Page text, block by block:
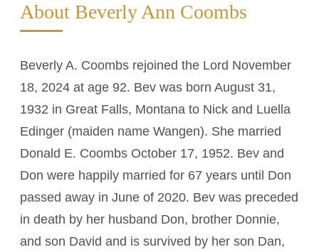
About Beverly Ann Coombs
Beverly A. Coombs rejoined the Lord November
18, 2024 at age 92. Bev was born August 31,
1932 in Great Falls, Montana to Nick and Luella
Edinger (maiden name Wangen). She married
Donald E. Coombs October 17, 1952. Bev and
Don were happily married for 67 years until Don
passed away in June of 2020. Bev was preceded
in death by her husband Don, brother Donnie,
and son David and is survived by her son Dan,